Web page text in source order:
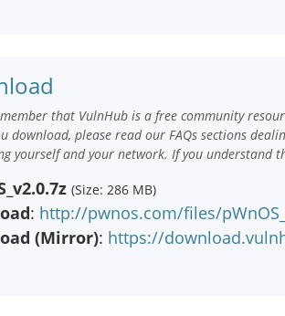
that VulnHub is a free community
download, please read our FAQs sections
yourself and your network. If you understand
(Size: 286 MB)
: http://pwnos.com/files/
(Mirror): https://